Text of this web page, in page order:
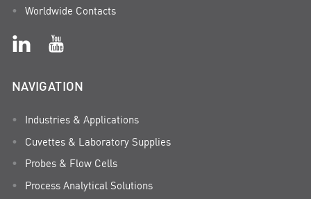
Worldwide Contacts
NAVIGATION
Industries & Applications
Cuvettes & Laboratory Supplies
Probes & Flow Cells
Process Analytical Solutions